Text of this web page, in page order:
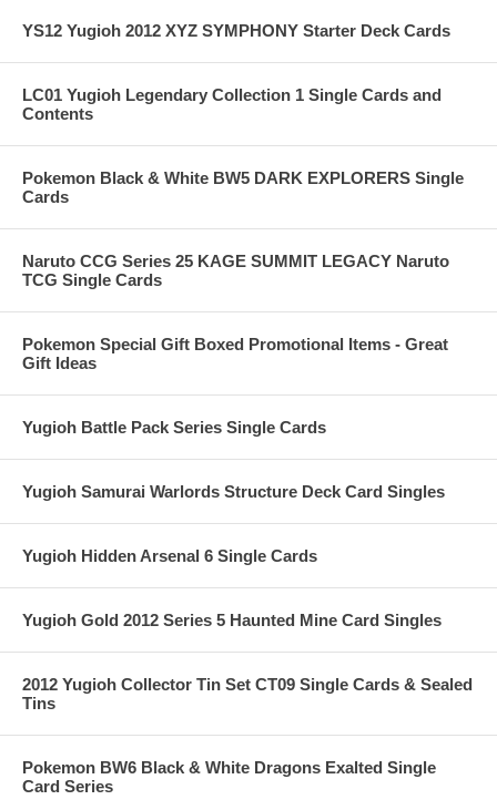
YS12 Yugioh 2012 XYZ SYMPHONY Starter Deck Cards
LC01 Yugioh Legendary Collection 1 Single Cards and
Contents
Pokemon Black & White BW5 DARK EXPLORERS Single
Cards
Naruto CCG Series 25 KAGE SUMMIT LEGACY Naruto
TCG Single Cards
Pokemon Special Gift Boxed Promotional Items - Great
Gift Ideas
Yugioh Battle Pack Series Single Cards
Yugioh Samurai Warlords Structure Deck Card Singles
Yugioh Hidden Arsenal 6 Single Cards
Yugioh Gold 2012 Series 5 Haunted Mine Card Singles
2012 Yugioh Collector Tin Set CT09 Single Cards & Sealed
Tins
Pokemon BW6 Black & White Dragons Exalted Single
Card Series